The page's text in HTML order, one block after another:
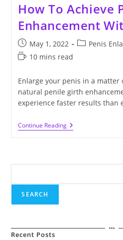
How To Achieve
Enhancement
Post
published:
May 1, 2022
PostPenis
Reading
10 mins read
Enlarge your penis in a matter
natural penile girth
experience faster results than
Continue ReadingHow
To
Enhancement
Surgery
SEARCH
Recent Posts